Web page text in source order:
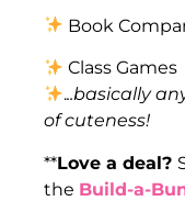
Book
Class Games
...basically
of cuteness!
**Love a deal?
the Build-a-